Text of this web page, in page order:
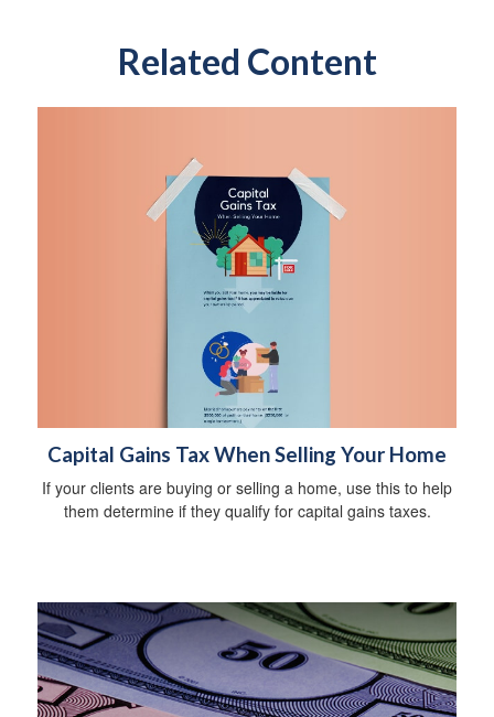
Related Content
Capital Gains Tax When Selling Your Home
If your clients are buying or selling a home, use this to help
them determine if they qualify for capital gains taxes.